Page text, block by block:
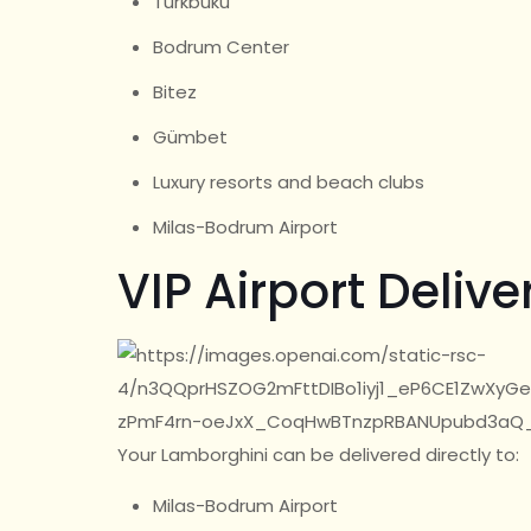
Bodrum Center
Bitez
Gümbet
Luxury resorts and beach clubs
Milas-Bodrum Airport
VIP Airport
Your Lamborghini can be delivered directly to:
Milas-Bodrum Airport